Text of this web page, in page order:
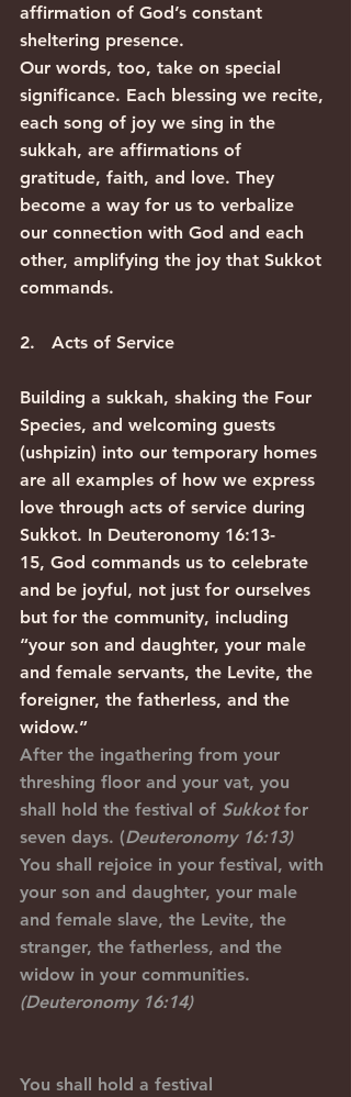
affirmation of God’s constant
sheltering presence.
Our words, too, take on special
significance. Each blessing we recite,
each song of joy we sing in the
sukkah, are affirmations of
gratitude, faith, and love. They
become a way for us to verbalize
our connection with God and each
other, amplifying the joy that Sukkot
commands.
2.   Acts of Service
Building a sukkah, shaking the Four
Species, and welcoming guests
(ushpizin) into our temporary homes
are all examples of how we express
love through acts of service during
Sukkot. In Deuteronomy 16:13-
15, God commands us to celebrate
and be joyful, not just for ourselves
but for the community, including
“your son and daughter, your male
and female servants, the Levite, the
foreigner, the fatherless, and the
widow.”
After the ingathering from your
threshing floor and your vat, you
shall hold the festival of Sukkot for
seven days. (Deuteronomy 16:13)
You shall rejoice in your festival, with
your son and daughter, your male
and female slave, the Levite, the
stranger, the fatherless, and the
widow in your communities.
(Deuteronomy 16:14)
You shall hold a festival